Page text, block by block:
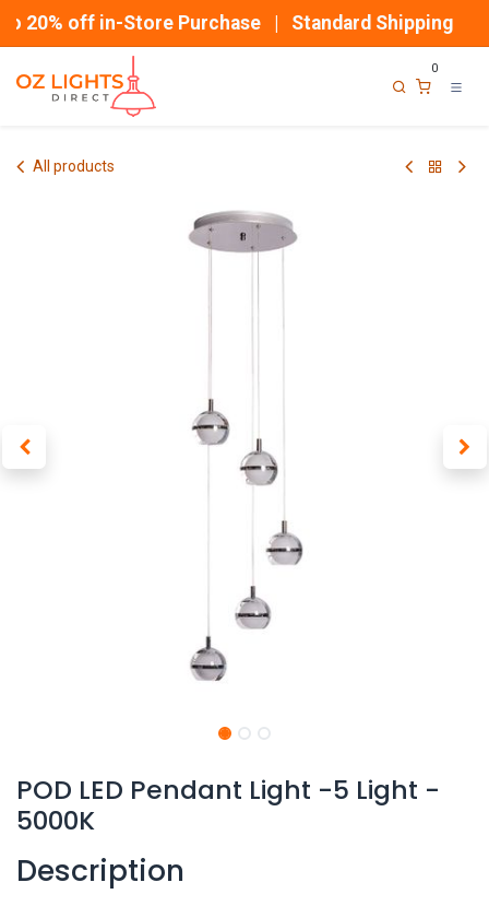
Skip to Content
20% off in-Store Purchase | Standard Shipping
0
All products
POD LED Pendant Light -5 Light -
5000K
Description